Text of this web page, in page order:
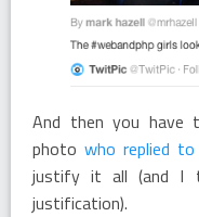
And then you have
photo who replied
justify it all (and I
justification).